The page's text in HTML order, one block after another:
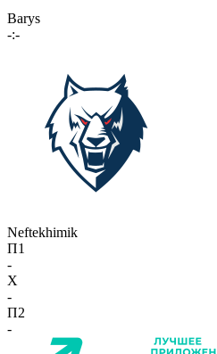
Barys
-:-
Neftekhimik
П1
-
X
-
П2
-